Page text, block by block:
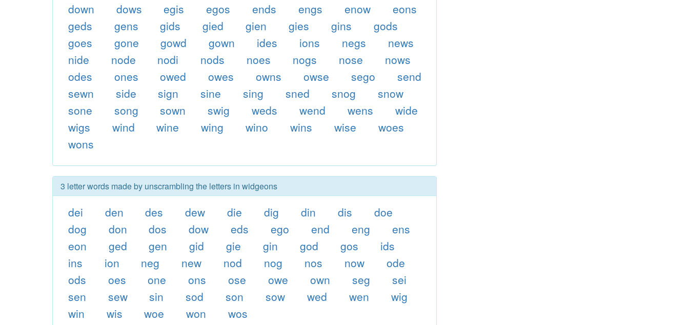
down
dows egis egos ends engs enow
eons
geds
gens gids gied gien gies gins
gods
goes
gone gowd gown ides ions negs
news
nide
node nodi nods noes nogs nose
nows
odes
ones owed owes owns owse sego
send
sewn
side sign sine sing sned snog
snow
sone
song sown swig weds wend wens
wide
wigs
wind wine wing wino wins wise
woes
wons
3 letter words made by unscrambling the letters in widgeons
dei den des dew die dig din dis
doe
dog
don dos dow eds ego end eng
ens
eon
ged gen gid gie gin god gos
ids
ins
ion neg new nod nog nos now
ode
ods
oes one ons ose owe own seg
sei
sen
sew sin sod son sow wed wen
wig
win
wis woe won wos